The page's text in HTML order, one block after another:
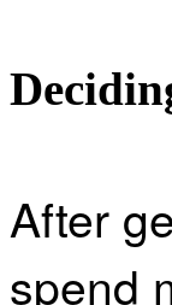
After
spend